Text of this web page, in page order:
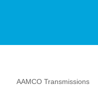
AAMCO Transmissions